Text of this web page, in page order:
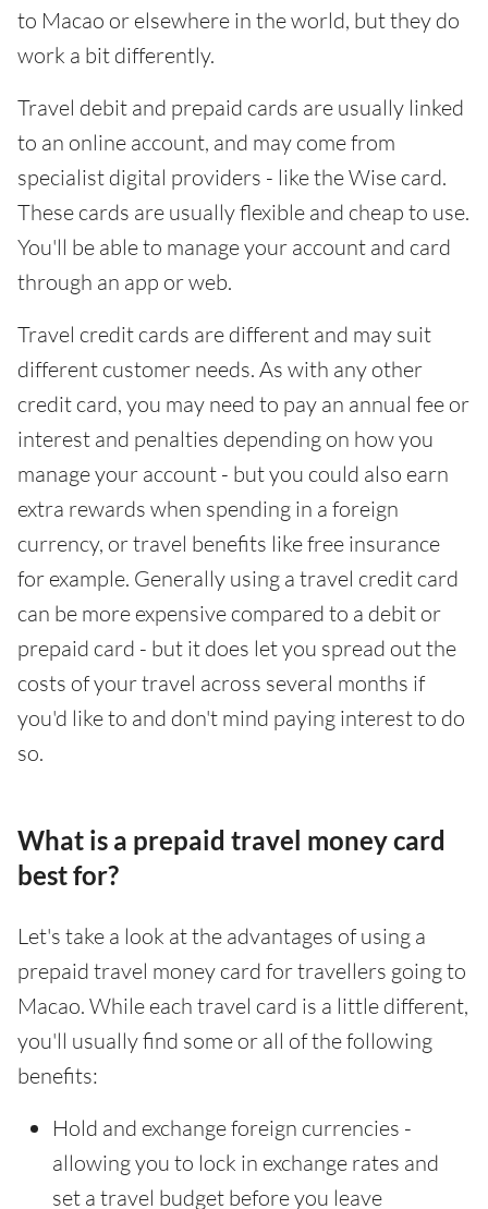
to Macao or elsewhere in the world, but they do
work a bit differently.
Travel debit and prepaid cards are usually linked
to an online account, and may come from
specialist digital providers - like the Wise card.
These cards are usually flexible and cheap to use.
You'll be able to manage your account and card
through an app or web.
Travel credit cards are different and may suit
different customer needs. As with any other
credit card, you may need to pay an annual fee or
interest and penalties depending on how you
manage your account - but you could also earn
extra rewards when spending in a foreign
currency, or travel benefits like free insurance
for example. Generally using a travel credit card
can be more expensive compared to a debit or
prepaid card - but it does let you spread out the
costs of your travel across several months if
you'd like to and don't mind paying interest to do
so.
What is a prepaid travel money card
best for?
Let's take a look at the advantages of using a
prepaid travel money card for travellers going to
Macao. While each travel card is a little different,
you'll usually find some or all of the following
benefits:
Hold and exchange foreign currencies -
allowing you to lock in exchange rates and
set a travel budget before you leave